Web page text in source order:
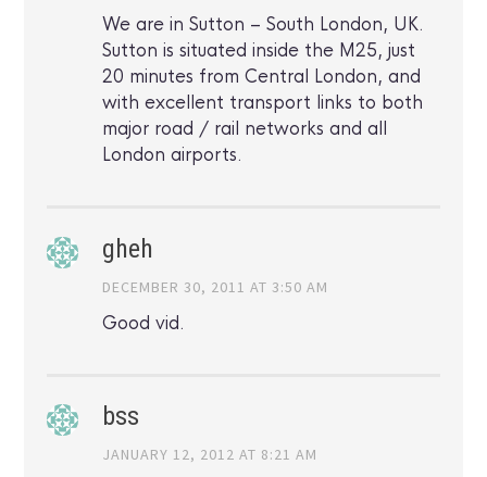
We are in Sutton – South London, UK.
Sutton is situated inside the M25, just
20 minutes from Central London, and
with excellent transport links to both
major road / rail networks and all
London airports.
gheh
DECEMBER 30, 2011 AT 3:50 AM
Good vid.
bss
JANUARY 12, 2012 AT 8:21 AM